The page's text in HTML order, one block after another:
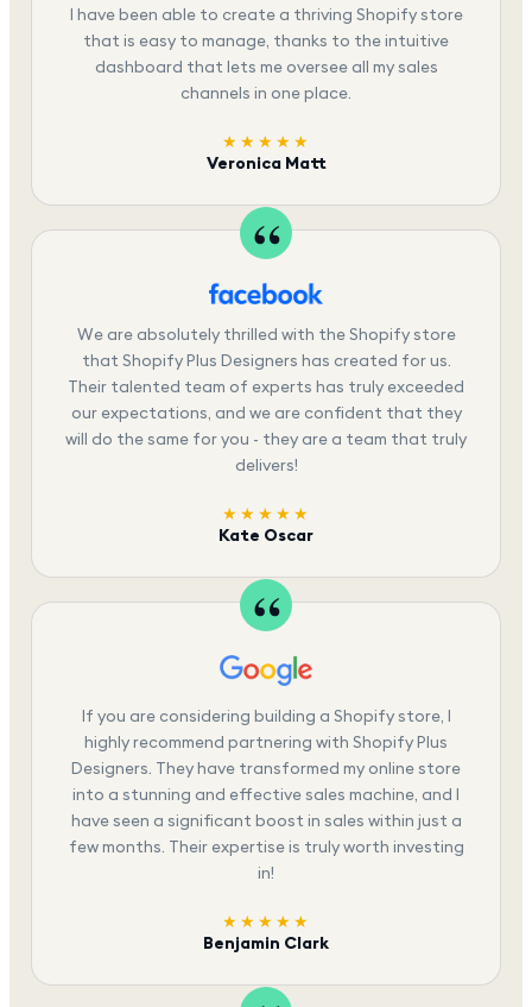
I have been able to create a thriving Shopify store
that is easy to manage, thanks to the intuitive
dashboard that lets me oversee all my sales
channels in one place.
★★★★★
Veronica Matt
We are absolutely thrilled with the Shopify store
that Shopify Plus Designers has created for us.
Their talented team of experts has truly exceeded
our expectations, and we are confident that they
will do the same for you - they are a team that truly
delivers!
★★★★★
Kate Oscar
If you are considering building a Shopify store, I
highly recommend partnering with Shopify Plus
Designers. They have transformed my online store
into a stunning and effective sales machine, and I
have seen a significant boost in sales within just a
few months. Their expertise is truly worth investing
in!
★★★★★
Benjamin Clark